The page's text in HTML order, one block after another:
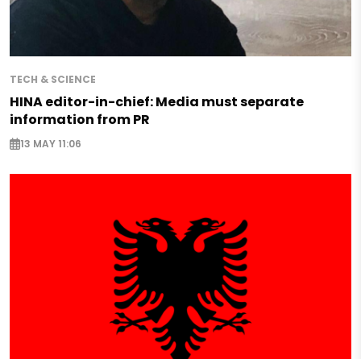
TECH & SCIENCE
HINA editor-in-chief: Media must separate
information from PR
13 MAY 11:06